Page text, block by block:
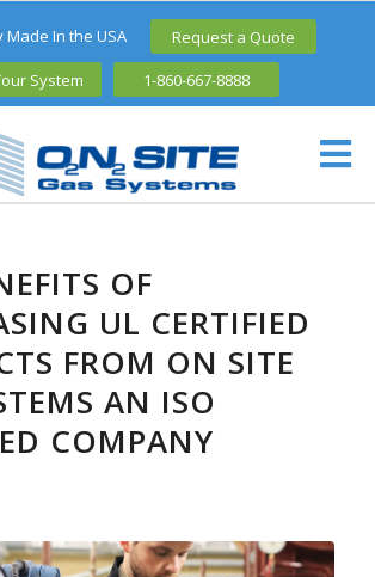
Made In the USA Request a Quote
System 1-860-667-8888
OF
UL CERTIFIED
FROM ON SITE
AN ISO
COMPANY